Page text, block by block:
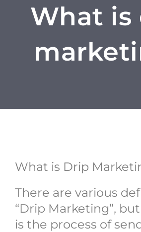
PORTFOLIO
CONTACT
What is
What is Drip
There are various
“Drip Marketing”,
is the process of